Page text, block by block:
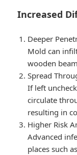
Increased
Deeper
Mold can
wooden
Spread
If left
circulate
resulting in
Higher Risk
Advanced
places such